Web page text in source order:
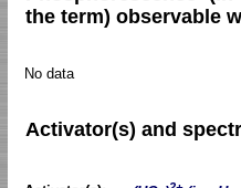
the term) observable
No data
Activator(s) and